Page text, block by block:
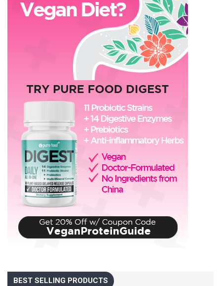
BEST SELLING PRODUCTS